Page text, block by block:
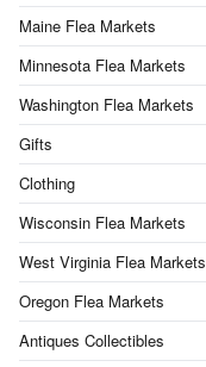
Maine Flea Markets
Minnesota Flea Markets
Washington Flea Markets
Gifts
Clothing
Wisconsin Flea Markets
West Virginia Flea Markets
Oregon Flea Markets
Antiques Collectibles